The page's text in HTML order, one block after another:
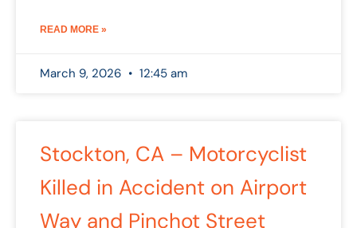
READ MORE »
March 9, 2026 12:45 am
Stockton, CA – Motorcyclist
Killed in Accident on Airport
Way and Pinchot Street